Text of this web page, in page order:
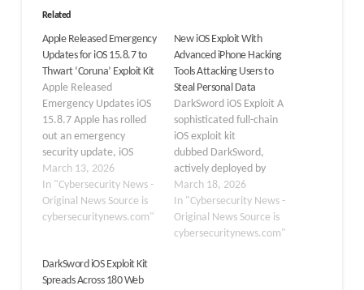
Related
Apple Released Emergency
Updates for iOS 15.8.7 to
Thwart ‘Coruna’ Exploit Kit
Apple Released
Emergency Updates iOS
15.8.7 Apple has rolled
out an emergency
security update, iOS
15.8.7 and iPadOS
15.8.7, to protect older
devices from a severe
threat known as the
2026, this critical patch
backports fixes from
March 13, 2026
In "Cybersecurity News -
Original News Source is
cybersecuritynews.com"
New iOS Exploit With
Advanced iPhone Hacking
Tools Attacking Users to
Steal Personal Data
DarkSword iOS Exploit A
sophisticated full-chain
iOS exploit kit
dubbed DarkSword,
actively deployed by
multiple commercial
surveillance vendors and
state-sponsored threat
actors since at least
March 18, 2026
In "Cybersecurity News -
Original News Source is
cybersecuritynews.com"
DarkSword iOS Exploit Kit
Spreads Across 180 Web